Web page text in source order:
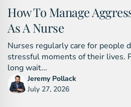
How To Manage
As A Nurse
Nurses regularly care for people
stressful moments of their lives.
long wait...
Jeremy Pollack
July 27, 2026